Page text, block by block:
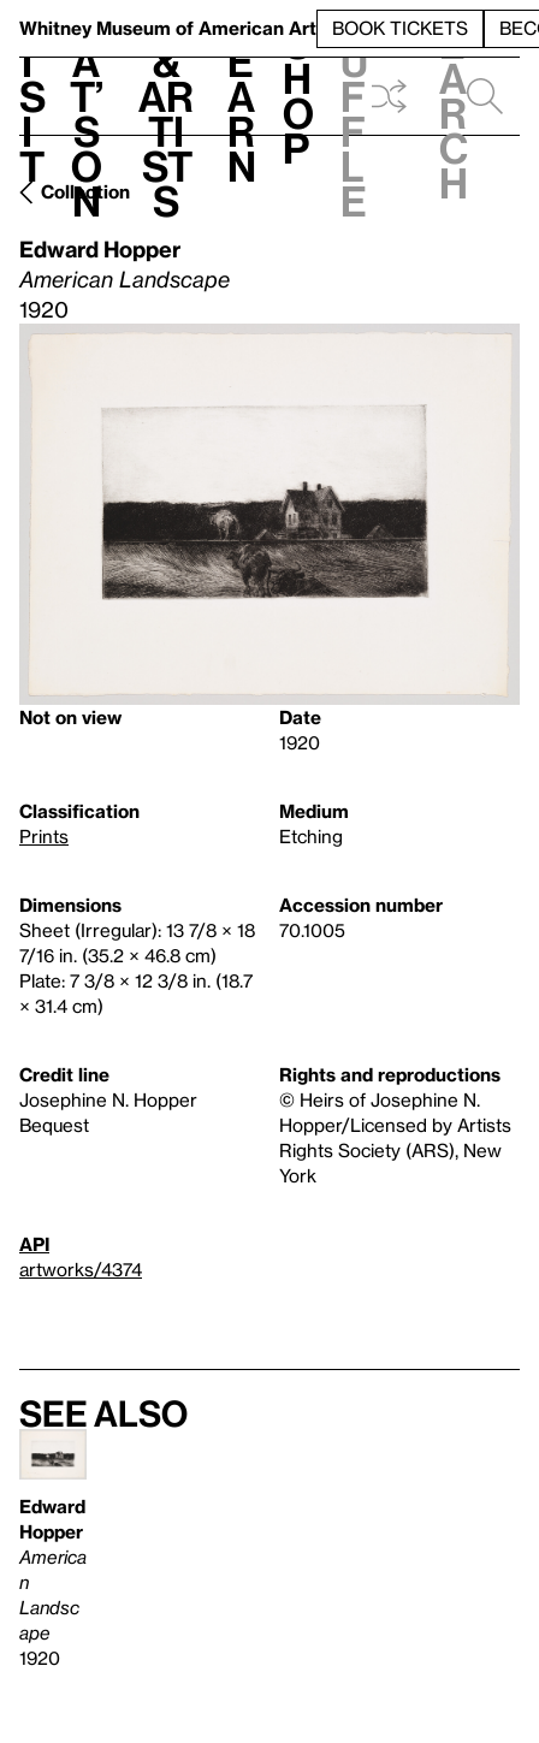
Whitney Museum of American Art BOOK TICKETS
V
i
s
i
t
h
a
t’
s
o
n
t
&
Ar
ti
st
s
L
e
a
r
n
S
h
o
p
h
u
f
f
l
e
e
a
r
c
h
Collection
Edward Hopper
American Landscape
1920
Not on view
Date
1920
Classification
Prints
Medium
Etching
Dimensions
Sheet (Irregular): 13 7/8 × 18
7/16 in. (35.2 × 46.8 cm)
Plate: 7 3/8 × 12 3/8 in. (18.7
× 31.4 cm)
Accession number
70.1005
Credit line
Josephine N. Hopper
Bequest
Rights and reproductions
© Heirs of Josephine N.
Hopper/Licensed by Artists
Rights Society (ARS), New
York
API
artworks/4374
See also
Edward
Hopper
America
n
Landsc
ape
1920